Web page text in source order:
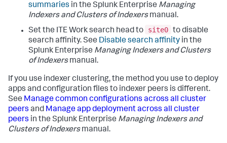
summaries in the Splunk Enterprise Managing
Indexers and Clusters of Indexersmanual.
Set the ITE Work search head to
site0 to disable
search affinity. See Disable search affinity in the
Splunk Enterprise Managing Indexers and Clusters
of Indexersmanual.
If you use indexer clustering, the method you use to deploy
apps and configuration files to indexer peers is different.
See Manage common configurations across all cluster
peers and Manage app deployment across all cluster
peers in the Splunk Enterprise Managing Indexers and
Clusters of Indexersmanual.